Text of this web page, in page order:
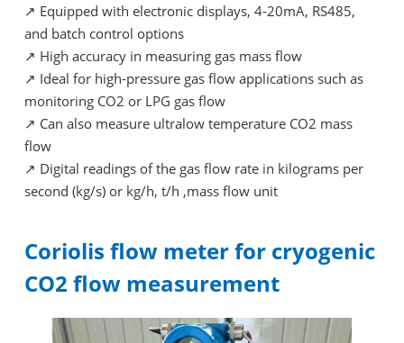
↗ Equipped with electronic displays, 4-20mA, RS485,
and batch control options
↗ High accuracy in measuring gas mass flow
↗ Ideal for high-pressure gas flow applications such as
monitoring CO2 or LPG gas flow
↗ Can also measure ultralow temperature CO2 mass
flow
↗ Digital readings of the gas flow rate in kilograms per
second (kg/s) or kg/h, t/h ,mass flow unit
Coriolis flow meter for cryogenic
CO2 flow measurement